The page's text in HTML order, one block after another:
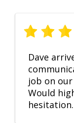
Dave
job on our
Would
hesitation.